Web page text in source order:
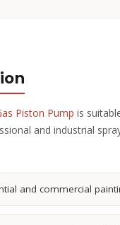
Piston Pump is
and industrial
and commercial